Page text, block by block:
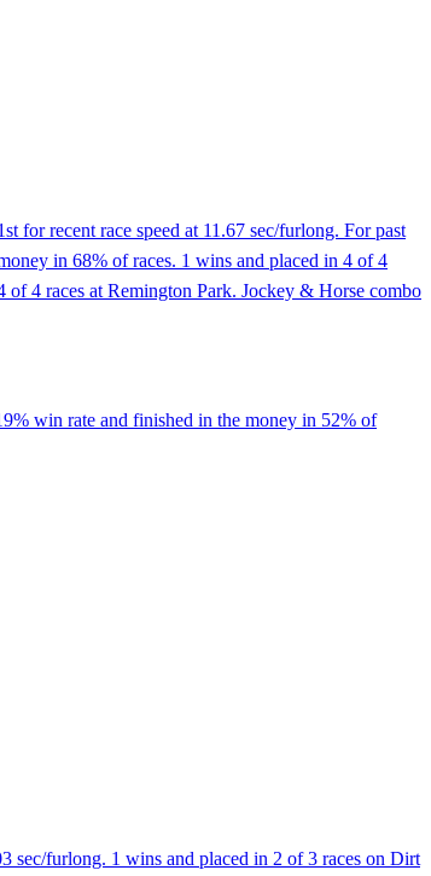
for recent race speed at 11.67 sec/furlong. For past
in 68% of races. 1 wins and placed in 4 of 4
of 4 races at Remington Park. Jockey & Horse combo
win rate and finished in the money in 52% of
sec/furlong. 1 wins and placed in 2 of 3 races on Dirt